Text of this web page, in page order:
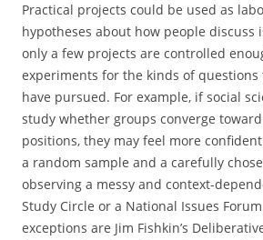
Practical projects could be used as
hypotheses about how people discuss
only a few projects are controlled
experiments for the kinds of questions
have pursued. For example, if social
study whether groups converge
positions, they may feel more
a random sample and a carefully
observing a messy and context-
Study Circle or a National Issues
exceptions are Jim Fishkin’s